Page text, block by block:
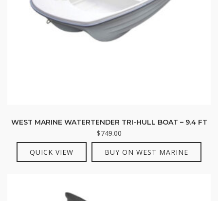
WEST MARINE WATERTENDER TRI-HULL BOAT – 9.4 FT
$749.00
QUICK VIEW BUY ON WEST MARINE